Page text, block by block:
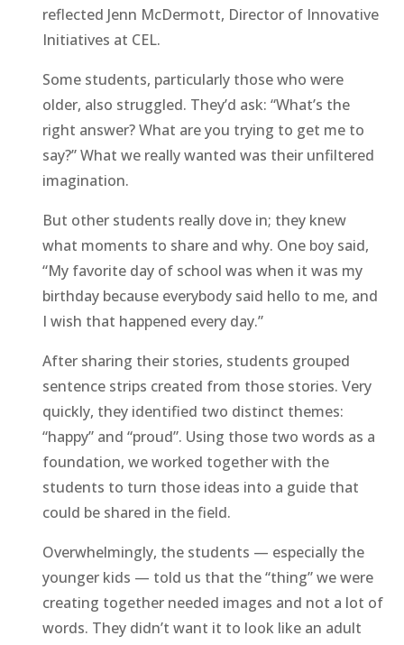
reflected Jenn McDermott, Director of Innovative
Initiatives at CEL.
Some students, particularly those who were
older, also struggled. They’d ask: “What’s the
right answer? What are you trying to get me to
say?” What we really wanted was their unfiltered
imagination.
But other students really dove in; they knew
what moments to share and why. One boy said,
“My favorite day of school was when it was my
birthday because everybody said hello to me, and
I wish that happened every day.”
After sharing their stories, students grouped
sentence strips created from those stories. Very
quickly, they identified two distinct themes:
“happy” and “proud”. Using those two words as a
foundation, we worked together with the
students to turn those ideas into a guide that
could be shared in the field.
Overwhelmingly, the students — especially the
younger kids — told us that the “thing” we were
creating together needed images and not a lot of
words. They didn’t want it to look like an adult